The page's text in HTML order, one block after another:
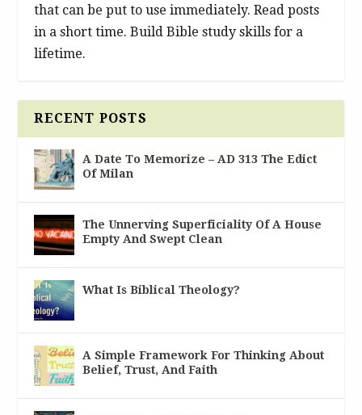
that can be put to use immediately. Read posts
in a short time. Build Bible study skills for a
lifetime.
RECENT POSTS
A Date To Memorize – AD 313 The Edict
Of Milan
The Unnerving Superficiality Of A House
Empty And Swept Clean
What Is Biblical Theology?
A Simple Framework For Thinking About
Belief, Trust, And Faith